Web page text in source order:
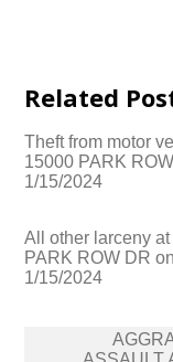
Related
Theft from motor
15000 PARK
1/15/2024
All other larceny
PARK ROW DR on
1/15/2024